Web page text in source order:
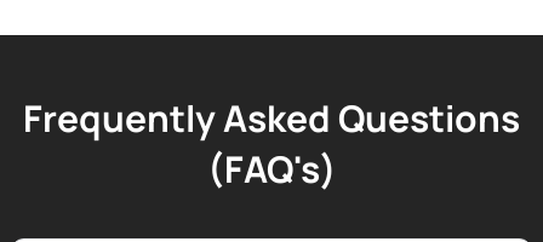
Frequently Asked Questions
(FAQ's)